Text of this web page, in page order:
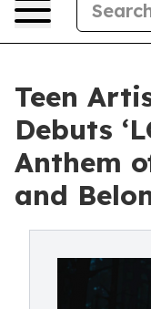
Teen
Debuts
Anthem
and